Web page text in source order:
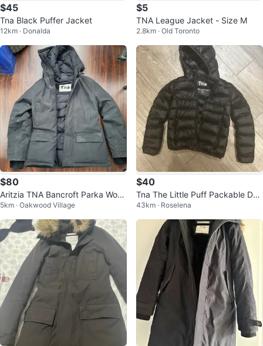
$45
Tna Black Puffer Jacket
12km · Donalda
$5
TNA League Jacket - Size M
2.8km · Old Toronto
$80
Aritzia TNA Bancroft Parka Wom
ens (Large)
5km · Oakwood Village
$40
Tna The Little Puff Packable Do
wn Jacket XXS
43km · Roselena